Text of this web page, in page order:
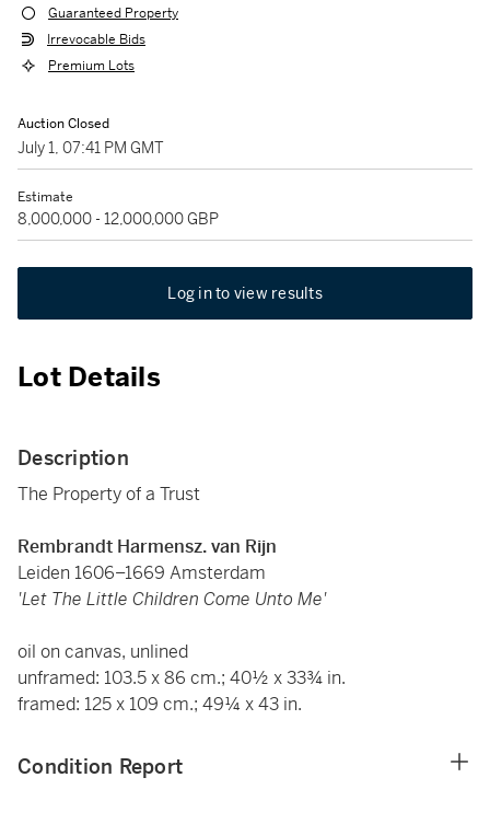
Guaranteed Property
Irrevocable Bids
Premium Lots
Auction Closed
July 1, 07:41 PM GMT
Estimate
8,000,000 - 12,000,000 GBP
Log in to view results
Lot Details
Description
The Property of a Trust
Rembrandt Harmensz. van Rijn
Leiden 1606–1669 Amsterdam
'Let The Little Children Come Unto Me'
oil on canvas, unlined
unframed: 103.5 x 86 cm.; 40½ x 33¾ in.
framed: 125 x 109 cm.; 49¼ x 43 in.
Condition Report